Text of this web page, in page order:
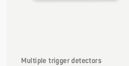
Multiple trigger detectors